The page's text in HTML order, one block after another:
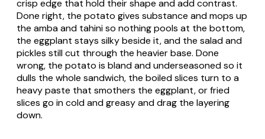
crisp edge that hold their shape and add contrast.
Done right, the potato gives substance and mops up
the amba and tahini so nothing pools at the bottom,
the eggplant stays silky beside it, and the salad and
pickles still cut through the heavier base. Done
wrong, the potato is bland and underseasoned so it
dulls the whole sandwich, the boiled slices turn to a
heavy paste that smothers the eggplant, or fried
slices go in cold and greasy and drag the layering
down.